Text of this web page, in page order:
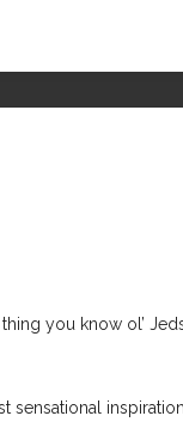
you know ol’